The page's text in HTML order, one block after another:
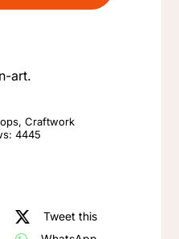
forart.
,Craftwork
4445
Tweet this